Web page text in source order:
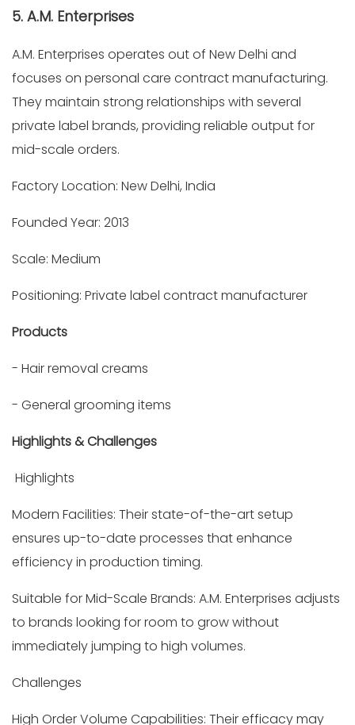
5. A.M. Enterprises
A.M. Enterprises operates out of New Delhi and
focuses on personal care contract manufacturing.
They maintain strong relationships with several
private label brands, providing reliable output for
mid-scale orders.
Factory Location: New Delhi, India
Founded Year: 2013
Scale: Medium
Positioning: Private label contract manufacturer
Products
- Hair removal creams
- General grooming items
Highlights & Challenges
Highlights
Modern Facilities: Their state-of-the-art setup
ensures up-to-date processes that enhance
efficiency in production timing.
Suitable for Mid-Scale Brands: A.M. Enterprises adjusts
to brands looking for room to grow without
immediately jumping to high volumes.
Challenges
High Order Volume Capabilities: Their efficacy may